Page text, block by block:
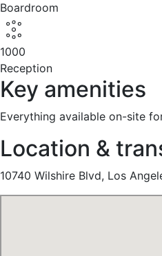
Boardroom
1000
Reception
Key amenities
Everything available on-site
Location &
10740 Wilshire Blvd, Los